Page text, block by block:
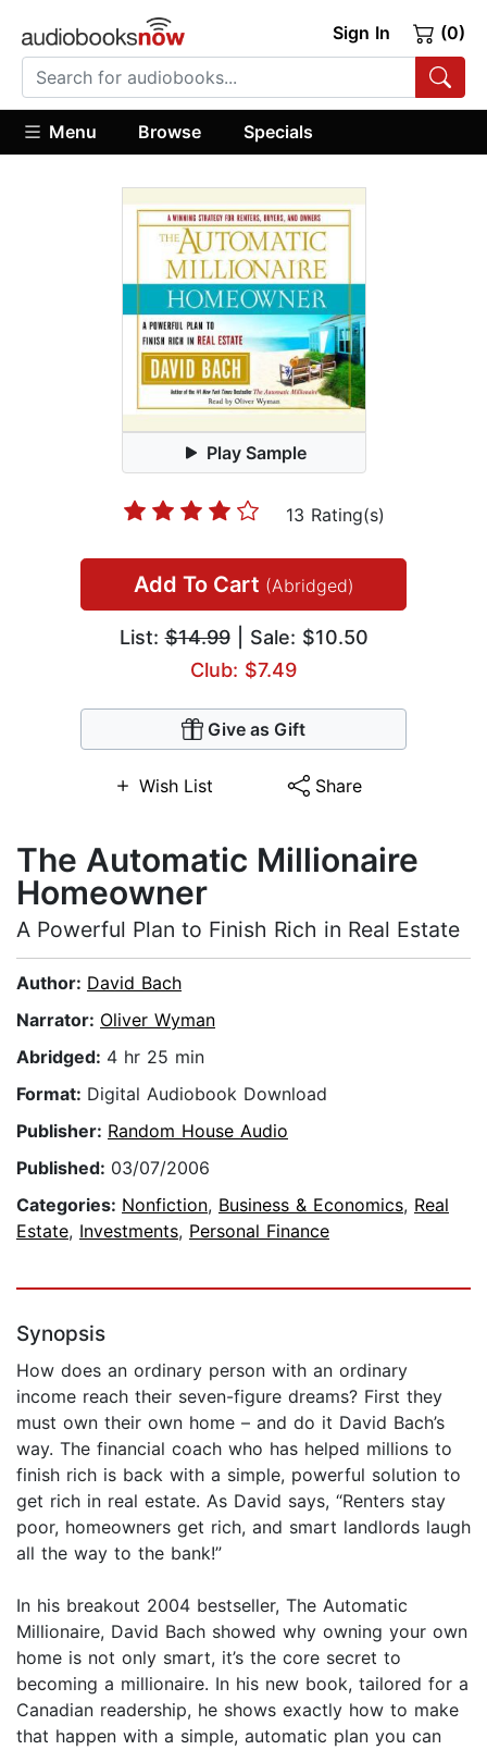
Sign In (0)
Menu Browse Specials
Play Sample
13 Rating(s)
Add To Cart (Abridged)
List:$14.99| Sale: $10.50
Club: $7.49
Give as Gift
Wish List Share
The Automatic Millionaire
Homeowner
A Powerful Plan to Finish Rich in Real Estate
Author: David Bach
Narrator: Oliver Wyman
Abridged: 4 hr 25 min
Format: Digital Audiobook Download
Publisher: Random House Audio
Published: 03/07/2006
Categories: Nonfiction, Business & Economics, Real
Estate, Investments, Personal Finance
Synopsis
How does an ordinary person with an ordinary
income reach their seven-figure dreams? First they
must own their own home – and do it David Bach’s
way. The financial coach who has helped millions to
finish rich is back with a simple, powerful solution to
get rich in real estate. As David says, “Renters stay
poor, homeowners get rich, and smart landlords laugh
all the way to the bank!”
In his breakout 2004 bestseller, The Automatic
Millionaire, David Bach showed why owning your own
home is not only smart, it’s the core secret to
becoming a millionaire. In his new book, tailored for a
Canadian readership, he shows exactly how to make
that happen with a simple, automatic plan you can